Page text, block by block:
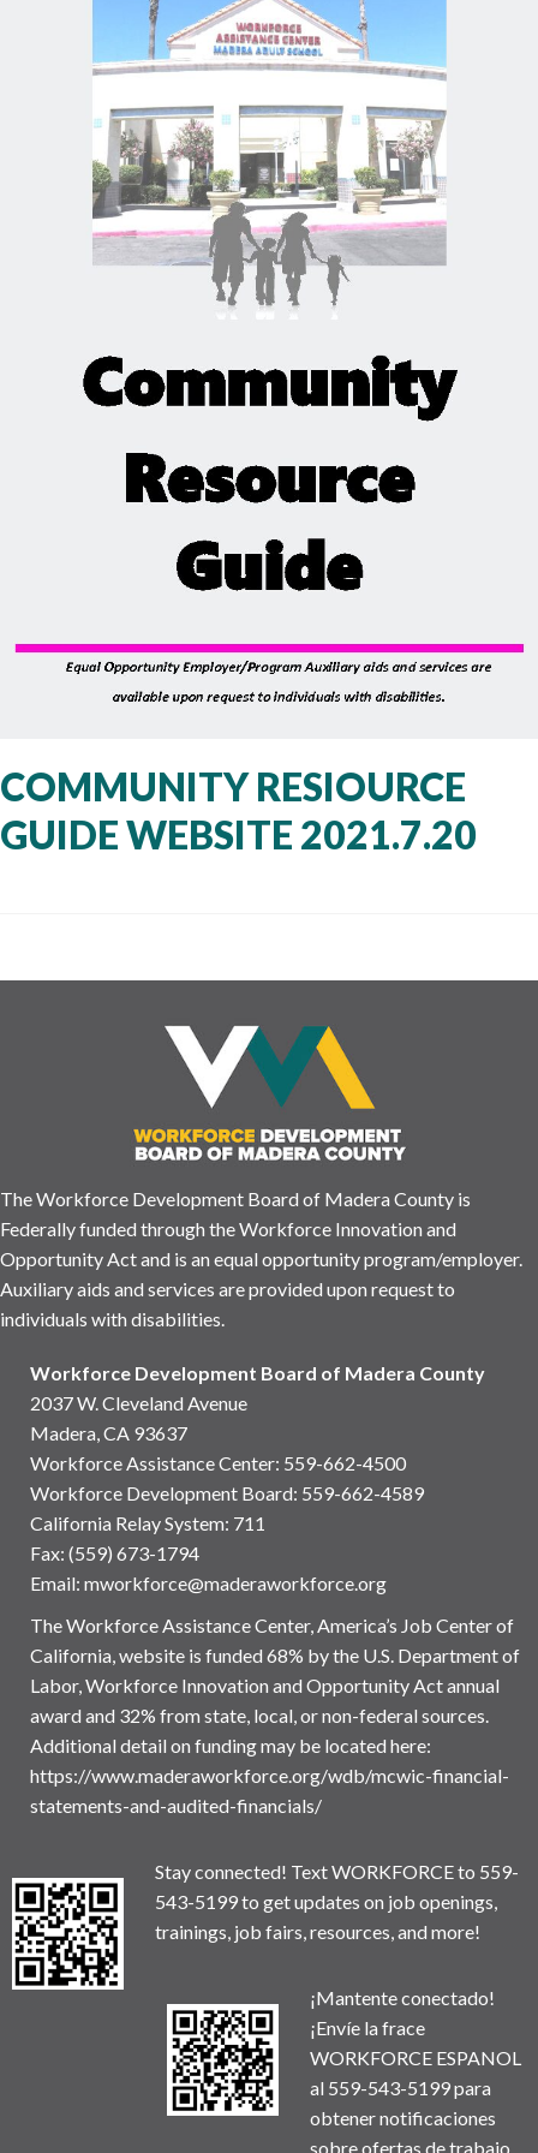
COMMUNITY RESIOURCE
GUIDE WEBSITE 2021.7.20
The Workforce Development Board of Madera County is
Federally funded through the Workforce Innovation and
Opportunity Act and is an equal opportunity program/employer.
Auxiliary aids and services are provided upon request to
individuals with disabilities.
Workforce Development Board of Madera County
2037 W. Cleveland Avenue
Madera, CA 93637
Workforce Assistance Center: 559-662-4500
Workforce Development Board: 559-662-4589
California Relay System: 711
Fax: (559) 673-1794
Email: mworkforce@maderaworkforce.org
The Workforce Assistance Center, America’s Job Center of
California, website is funded 68% by the U.S. Department of
Labor, Workforce Innovation and Opportunity Act annual
award and 32% from state, local, or non-federal sources.
Additional detail on funding may be located here:
https://www.maderaworkforce.org/wdb/mcwic-financial-
statements-and-audited-financials/
Stay connected! Text WORKFORCE to 559-
543-5199 to get updates on job openings,
trainings, job fairs, resources, and more!
¡Mantente conectado!
¡Envíe la frace
WORKFORCE ESPANOL
al 559-543-5199 para
obtener notificaciones
sobre ofertas de trabajo,